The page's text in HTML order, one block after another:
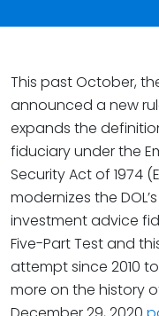
This past October,
announced a new
expands the
fiduciary under the
Security Act of 1974
modernizes the
investment advice
Five-Part Test and
attempt since 2010
more on the history